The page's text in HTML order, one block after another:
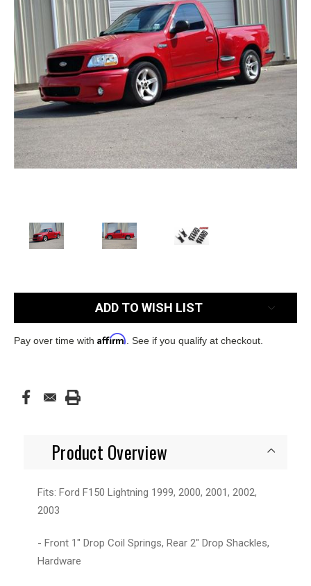
ADD TO WISH LIST
Pay over time with Affirm . See if you qualify at checkout.
Product Overview
Fits: Ford F150 Lightning 1999, 2000, 2001, 2002,
2003
- Front 1" Drop Coil Springs, Rear 2" Drop Shackles,
Hardware